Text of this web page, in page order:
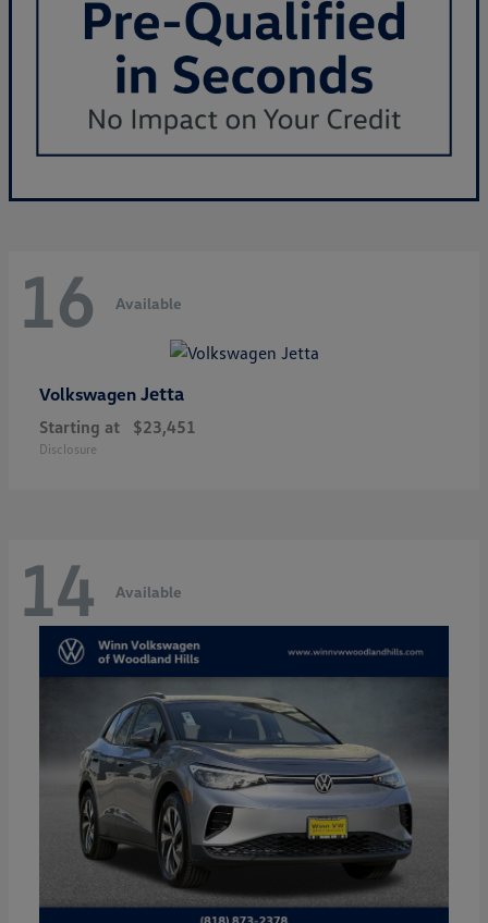
16 Available
Volkswagen Jetta
Starting at $23,451
Disclosure
14 Available